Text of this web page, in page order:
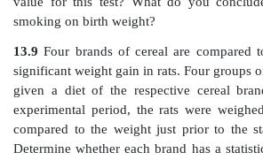
ANOVA table from that exercise,
(use the
statistic and the
on the within and between sum
significant difference in the ages
13.8
Researchers studied the
smoking habits and the birth